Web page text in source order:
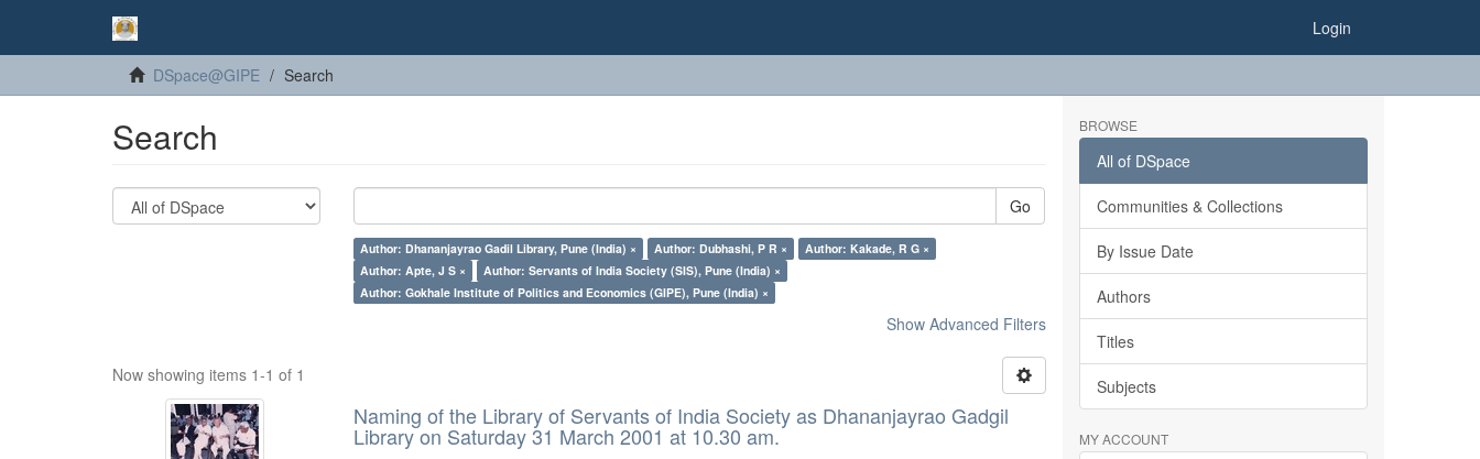
Login
DSpace@GIPE Search
Search
Go
Author: Dhananjayrao Gadil Library, Pune (India) × Author: Dubhashi, P R ×
Author: Kakade, R G ×
Author: Apte, J S ×
Author: Servants of India Society (SIS), Pune (India) ×
Author: Gokhale Institute of Politics and Economics (GIPE), Pune (India) ×
Show Advanced Filters
Now showing items 1-1 of 1
Naming of the Library of Servants of India Society as Dhananjayrao Gadgil
Library on Saturday 31 March 2001 at 10.30 am.
BROWSE
All of DSpace
Communities & Collections
By Issue Date
Authors
Titles
Subjects
MY ACCOUNT